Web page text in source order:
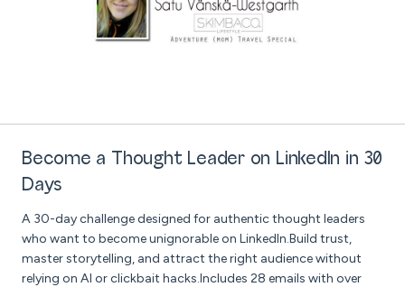
Become a Thought Leader on LinkedIn in 30
Days
A 30-day challenge designed for authentic thought leaders
who want to become unignorable on LinkedIn.Build trust,
master storytelling, and attract the right audience without
relying on AI or clickbait hacks.Includes 28 emails with over